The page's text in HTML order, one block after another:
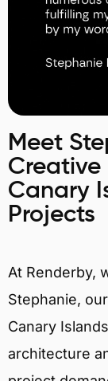
Meet
Creative
Canary
Projects
At Renderby,
Stephanie,
Canary
architecture